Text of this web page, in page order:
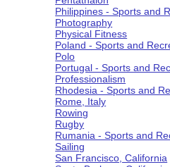
Philippines - Sports and
Photography
Physical Fitness
Poland - Sports and
Polo
Portugal - Sports and
Professionalism
Rhodesia - Sports and
Rome, Italy
Rowing
Rugby
Rumania - Sports and
Sailing
San Francisco, California